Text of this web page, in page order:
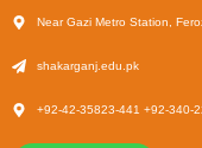
Near Gazi Metro Station,
shakarganj.edu.pk
+92-42-35823-441 +92-340-